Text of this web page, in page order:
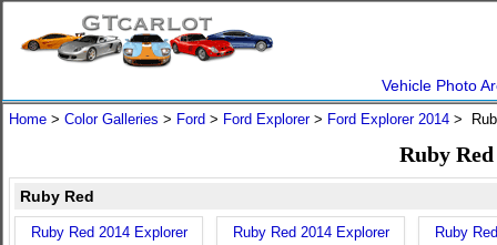
Vehicle Photo
Home > Color Galleries > Ford > Ford Explorer> Ford Explorer 2014 >
Ruby
Ruby Red
Ruby Red 2014 Explorer
Ruby Red 2014 Explorer
Ruby